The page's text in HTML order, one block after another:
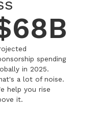
spending
in 2025.
a lot of noise.
help you rise
it.